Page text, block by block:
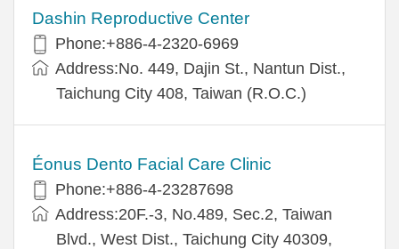
Dashin Reproductive Center
Phone:+886-4-2320-6969
Address:No. 449, Dajin St., Nantun Dist.,
Taichung City 408, Taiwan (R.O.C.)
Éonus Dento Facial Care Clinic
Phone:+886-4-23287698
Address:20F.-3, No.489, Sec.2, Taiwan
Blvd., West Dist., Taichung City 40309,